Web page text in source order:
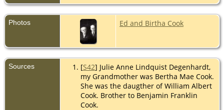
Photos Ed and Birtha Cook
Sources [S42] Julie Anne Lindquist Degenhardt,
my Grandmother was Bertha Mae Cook.
She was the daugther of William Albert
Cook. Brother to Benjamin Franklin
Cook.